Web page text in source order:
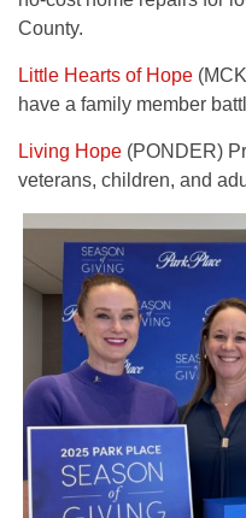
County.
Little Hearts of Hope
have a family member
Living Hope (PONDER)
veterans, children, and